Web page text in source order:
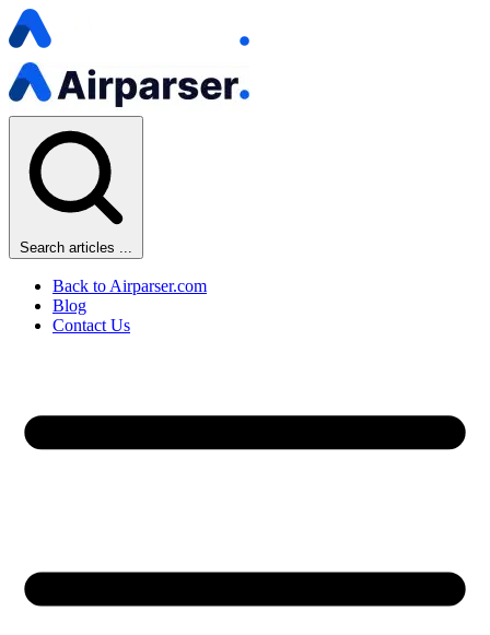
Search articles ...
Back to Airparser.com
Blog
Contact Us